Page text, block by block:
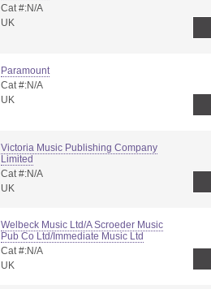
Cat #:N/A
UK
Paramount
Cat #:N/A
UK
Victoria Music Publishing Company
Limited
Cat #:N/A
UK
Welbeck Music Ltd/A Scroeder Music
Pub Co Ltd/Immediate Music Ltd
Cat #:N/A
UK